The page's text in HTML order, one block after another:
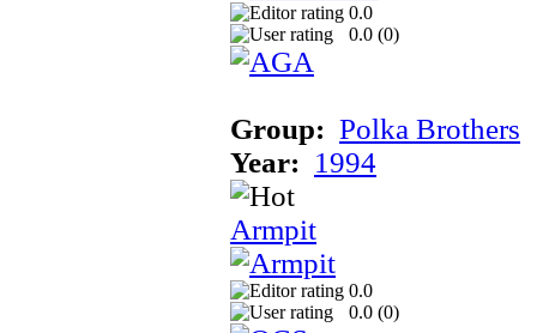
0.0
0.0 (0)
Group: Polka Brothers
Year: 1994
Armpit
0.0
0.0 (0)